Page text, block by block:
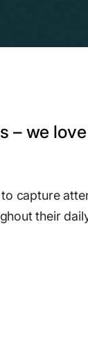
– we
capture
their